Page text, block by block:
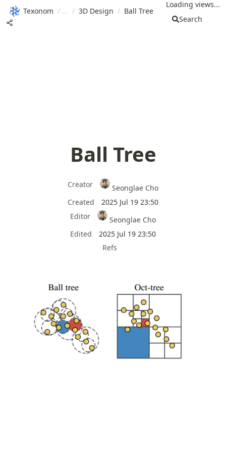
Texonom / / 3D Design / Ball Tree
Loading views...
Search
Ball Tree
Creator
Seonglae Cho
Created
2025 Jul 19 23:50
Editor
Seonglae Cho
Edited
2025 Jul 19 23:50
Refs